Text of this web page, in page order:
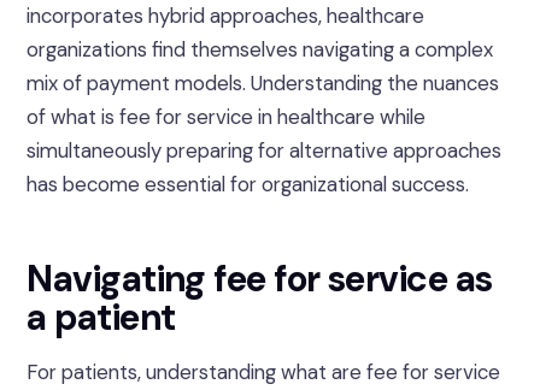
incorporates hybrid approaches, healthcare
organizations find themselves navigating a complex
mix of payment models. Understanding the nuances
of what is fee for service in healthcare while
simultaneously preparing for alternative approaches
has become essential for organizational success.
Navigating fee for service as
a patient
For patients, understanding what are fee for service